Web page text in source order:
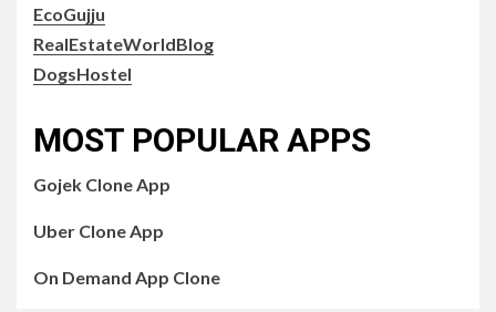
EcoGujju
RealEstateWorldBlog
DogsHostel
MOST POPULAR APPS
Gojek Clone App
Uber Clone App
On Demand App Clone